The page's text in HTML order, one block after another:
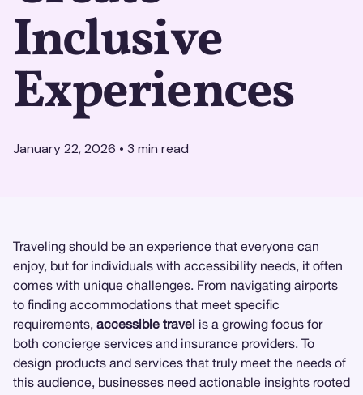
Inclusive
Experiences
January 22, 2026 • 3 min read
Traveling should be an experience that everyone can
enjoy, but for individuals with accessibility needs, it often
comes with unique challenges. From navigating airports
to finding accommodations that meet specific
requirements, accessible travel is a growing focus for
both concierge services and insurance providers. To
design products and services that truly meet the needs of
this audience, businesses need actionable insights rooted